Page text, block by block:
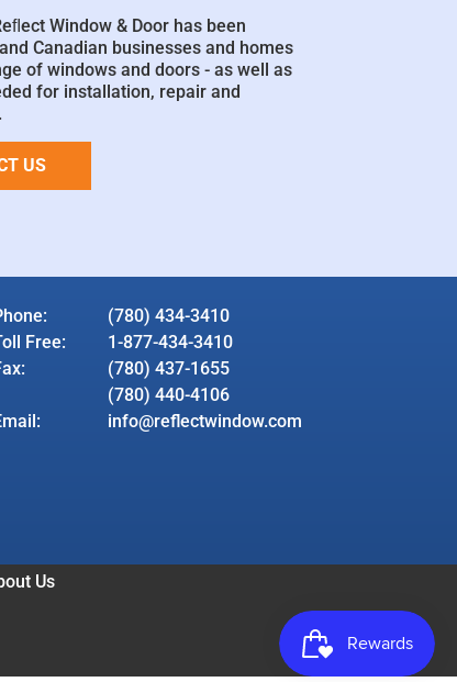
Window & Door has been
Canadian businesses and homes
of windows and doors - as well as
for installation, repair and
US
(780) 434-3410
Free:
1-877-434-3410
(780) 437-1655
(780) 440-4106
info@reflectwindow.com
Us